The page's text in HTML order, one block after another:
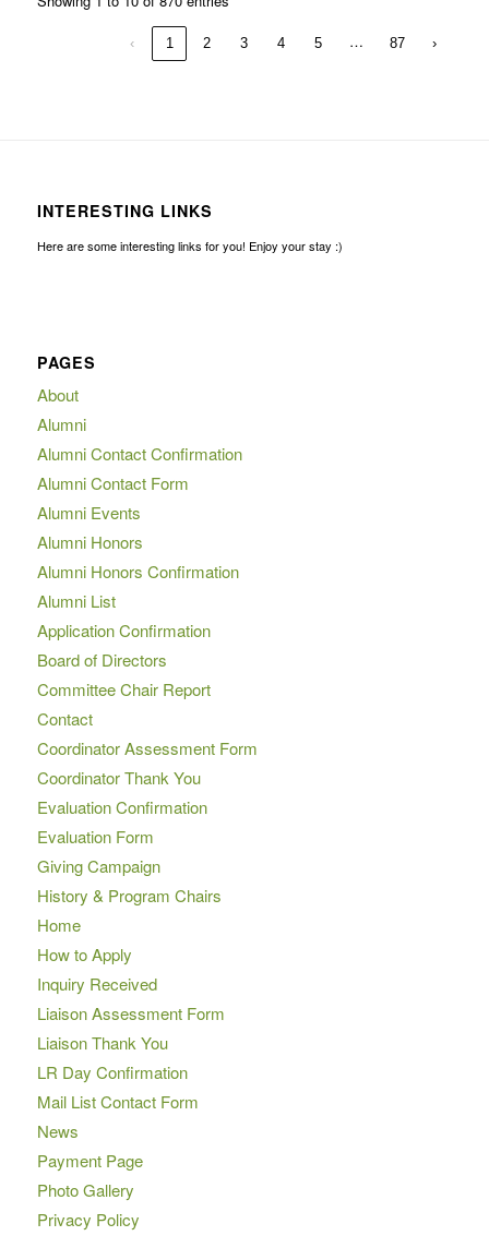
‹ 1 2 3 4 5 … 87 ›
INTERESTING LINKS
Here are some interesting links for you! Enjoy your stay :)
PAGES
About
Alumni
Alumni Contact Confirmation
Alumni Contact Form
Alumni Events
Alumni Honors
Alumni Honors Confirmation
Alumni List
Application Confirmation
Board of Directors
Committee Chair Report
Contact
Coordinator Assessment Form
Coordinator Thank You
Evaluation Confirmation
Evaluation Form
Giving Campaign
History & Program Chairs
Home
How to Apply
Inquiry Received
Liaison Assessment Form
Liaison Thank You
LR Day Confirmation
Mail List Contact Form
News
Payment Page
Photo Gallery
Privacy Policy